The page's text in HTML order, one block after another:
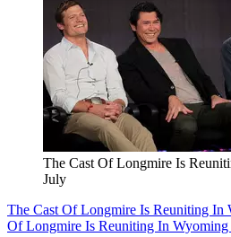
The Cast Of Longmire Is
July
The Cast Of Longmire Is Reuniting In
Of Longmire Is Reuniting In